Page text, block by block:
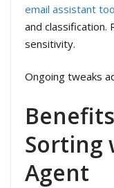
email assistant
and classification.
sensitivity.
Ongoing tweaks
Sorting
Agent